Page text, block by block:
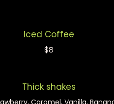
Iced Coffee
$8
Thick shakes
Caramel, Vanilla,